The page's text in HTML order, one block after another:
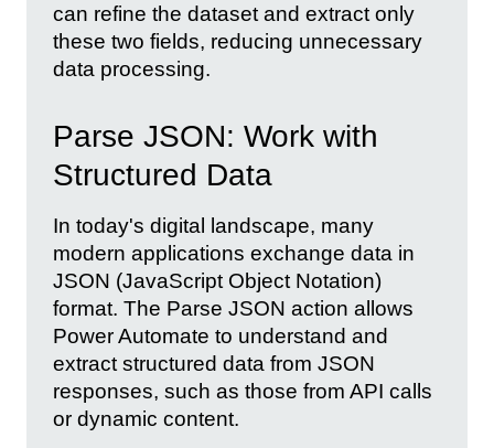
can refine the dataset and extract only
these two fields, reducing unnecessary
data processing.
Parse JSON: Work with
Structured Data
In today's digital landscape, many
modern applications exchange data in
JSON (JavaScript Object Notation)
format. The Parse JSON action allows
Power Automate to understand and
extract structured data from JSON
responses, such as those from API calls
or dynamic content.